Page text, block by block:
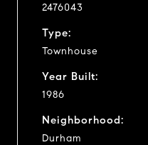
2476043
Type:
Townhouse
Year Built:
1986
Neighborhood:
Durham